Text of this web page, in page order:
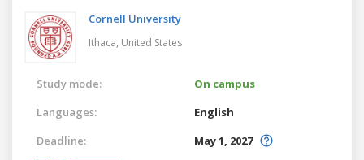
Cornell University
Ithaca, United States
Study mode:
On campus
Languages:
English
Deadline:
May 1, 2027